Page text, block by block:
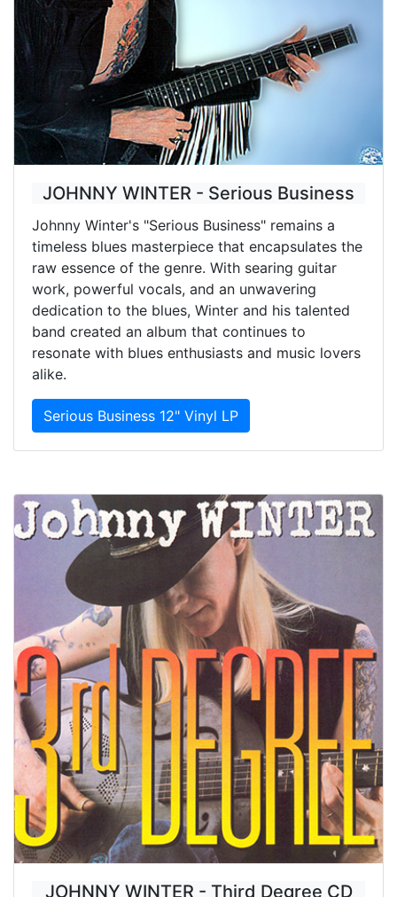
JOHNNY WINTER - Serious Business
Johnny Winter's "Serious Business" remains a
timeless blues masterpiece that encapsulates the
raw essence of the genre. With searing guitar
work, powerful vocals, and an unwavering
dedication to the blues, Winter and his talented
band created an album that continues to
resonate with blues enthusiasts and music lovers
alike.
Serious Business 12" Vinyl LP
JOHNNY WINTER - Third Degree CD